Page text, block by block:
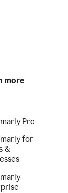
more
Pro
for
&